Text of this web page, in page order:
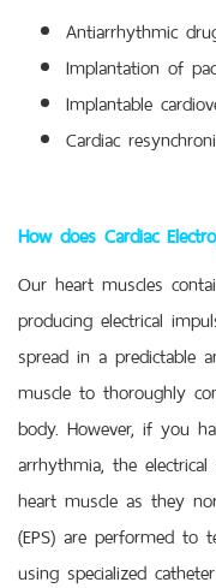
Antiarrhythmic
Implantation of
Implantable
Cardiac
How does Cardiac
Our heart muscles
producing electrical
spread in a predictable
muscle to thoroughly
body. However, if you
arrhythmia, the
heart muscle as they
(EPS) are performed to
using specialized